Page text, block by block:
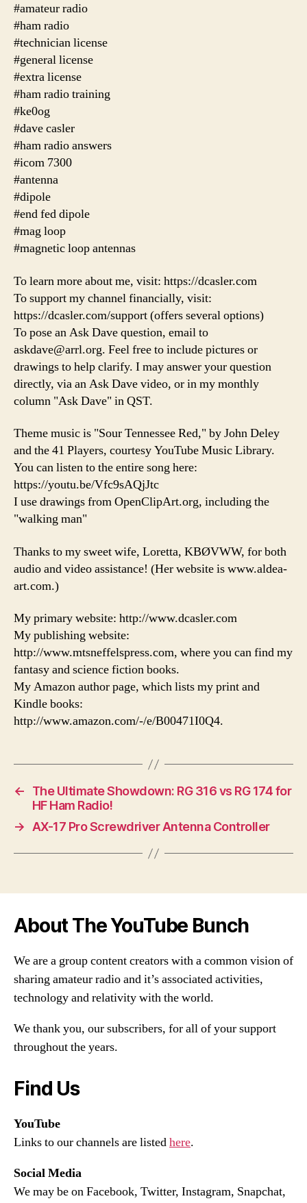
#amateur radio
#ham radio
#technician license
#general license
#extra license
#ham radio training
#ke0og
#dave casler
#ham radio answers
#icom 7300
#antenna
#dipole
#end fed dipole
#mag loop
#magnetic loop antennas
To learn more about me, visit: https://dcasler.com
To support my channel financially, visit:
https://dcasler.com/support (offers several options)
To pose an Ask Dave question, email to
askdave@arrl.org. Feel free to include pictures or
drawings to help clarify. I may answer your question
directly, via an Ask Dave video, or in my monthly
column "Ask Dave" in QST.
Theme music is "Sour Tennessee Red," by John Deley
and the 41 Players, courtesy YouTube Music Library.
You can listen to the entire song here:
https://youtu.be/Vfc9sAQjJtc
I use drawings from OpenClipArt.org, including the
"walking man"
Thanks to my sweet wife, Loretta, KBØVWW, for both
audio and video assistance! (Her website is www.aldea-
art.com.)
My primary website: http://www.dcasler.com
My publishing website:
http://www.mtsneffelspress.com, where you can find my
fantasy and science fiction books.
My Amazon author page, which lists my print and
Kindle books:
http://www.amazon.com/-/e/B00471I0Q4.
←
The Ultimate Showdown: RG 316 vs RG 174 for
HF Ham Radio!
→ AX-17 Pro Screwdriver Antenna Controller
About The YouTube Bunch
We are a group content creators with a common vision of
sharing amateur radio and it’s associated activities,
technology and relativity with the world.
We thank you, our subscribers, for all of your support
throughout the years.
Find Us
YouTube
Links to our channels are listedhere.
Social Media
We may be on Facebook, Twitter, Instagram, Snapchat,